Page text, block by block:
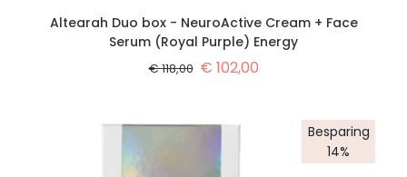
Altearah Duo box - NeuroActive Cream + Face
Serum (Royal Purple) Energy
€118,00 € 102,00
Besparing
14%